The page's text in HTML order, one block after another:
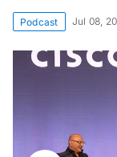
Podcast Jul 08,